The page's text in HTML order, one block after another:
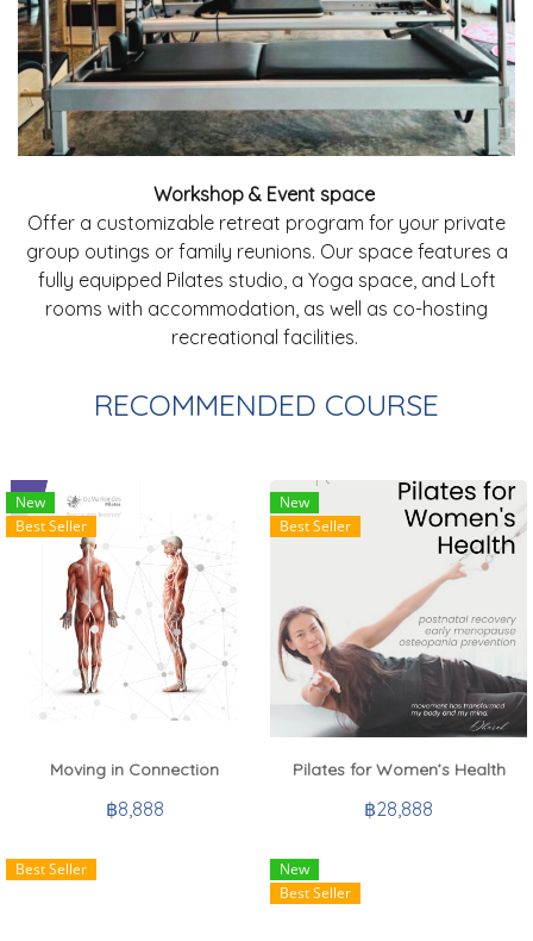
Workshop & Event space
Offer a customizable retreat program for your private
group outings or family reunions. Our space features a
fully equipped Pilates studio, a Yoga space, and Loft
rooms with accommodation, as well as co-hosting
recreational facilities.
RECOMMENDED COURSE
New
Best Seller
Moving in Connection
฿8,888
New
Best Seller
Pilates for Women’s Health
฿28,888
Best Seller
New
Best Seller